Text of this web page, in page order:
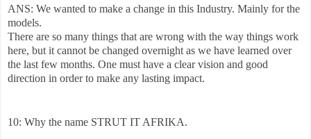
ANS: We wanted to make a change in this Industry. Mainly for the
models.
There are so many things that are wrong with the way things work
here, but it cannot be changed overnight as we have learned over
the last few months. One must have a clear vision and good
direction in order to make any lasting impact.
10: Why the name STRUT IT AFRIKA.